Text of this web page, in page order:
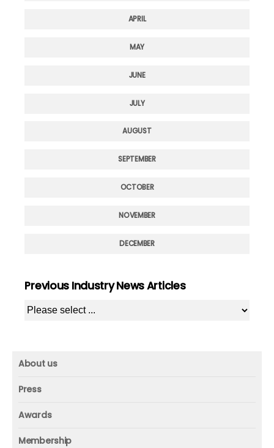
APRIL
MAY
JUNE
JULY
AUGUST
SEPTEMBER
OCTOBER
NOVEMBER
DECEMBER
Previous Industry News Articles
About us
Founder
Advisors
Press
Awards
Membership